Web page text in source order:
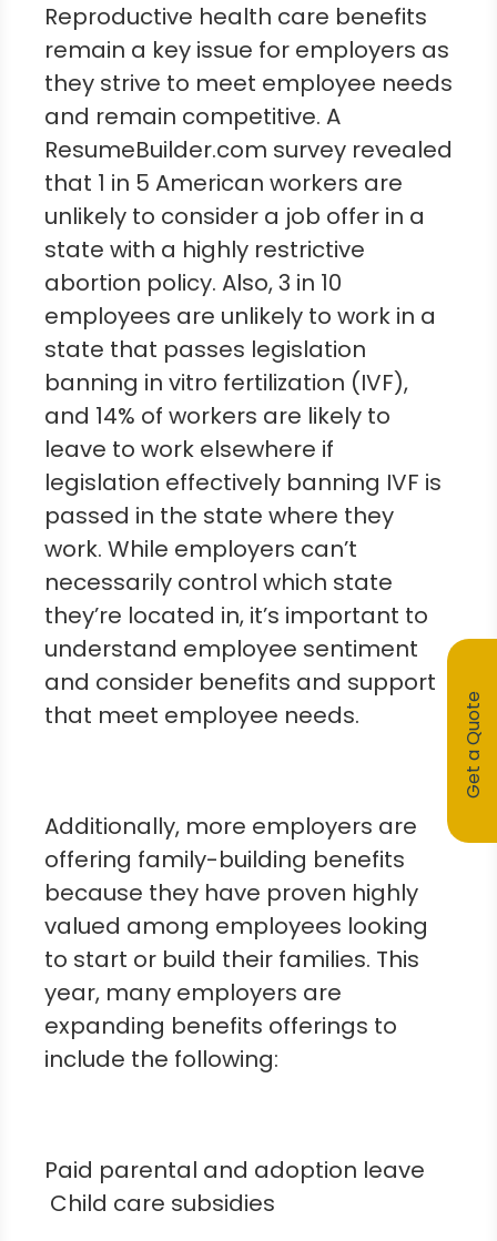
Reproductive health care benefits
remain a key issue for employers as
they strive to meet employee needs
and remain competitive. A
ResumeBuilder.com survey revealed
that 1 in 5 American workers are
unlikely to consider a job offer in a
state with a highly restrictive
abortion policy. Also, 3 in 10
employees are unlikely to work in a
state that passes legislation
banning in vitro fertilization (IVF),
and 14% of workers are likely to
leave to work elsewhere if
legislation effectively banning IVF is
passed in the state where they
work. While employers can’t
necessarily control which state
they’re located in, it’s important to
understand employee sentiment
and consider benefits and support
that meet employee needs.
Additionally, more employers are
offering family-building benefits
because they have proven highly
valued among employees looking
to start or build their families. This
year, many employers are
expanding benefits offerings to
include the following:
Paid parental and adoption leave
Child care subsidies
Get a Quote